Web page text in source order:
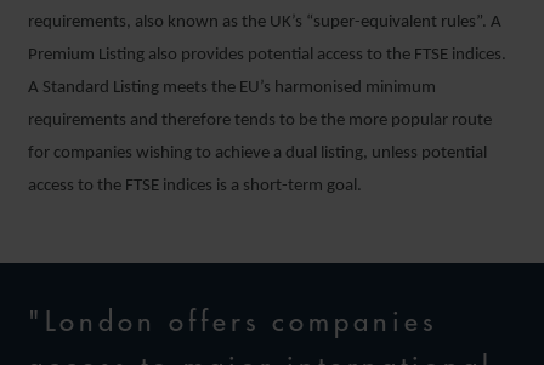
requirements, also known as the UK’s “super-equivalent rules”. A
Premium Listing also provides potential access to the FTSE indices.
A Standard Listing meets the EU’s harmonised minimum
requirements and therefore tends to be the more popular route
for companies wishing to achieve a dual listing, unless potential
access to the FTSE indices is a short-term goal.
"London offers companies